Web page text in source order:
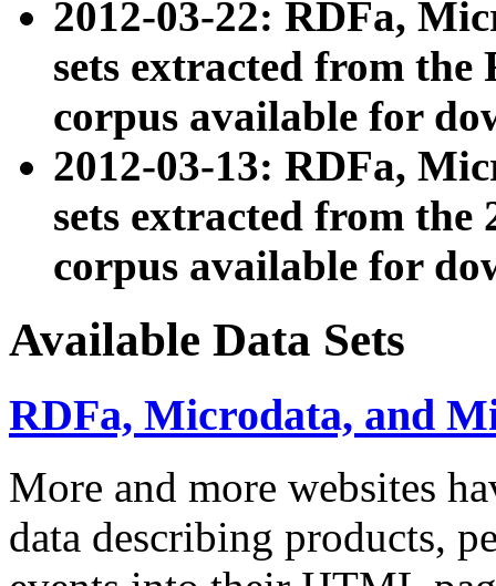
2012-03-22: RDFa,
sets extracted from
corpus available for
2012-03-13: RDFa,
sets extracted from the
corpus available for
Available Data Sets
RDFa, Microdata, and
More and more websites
data describing products,